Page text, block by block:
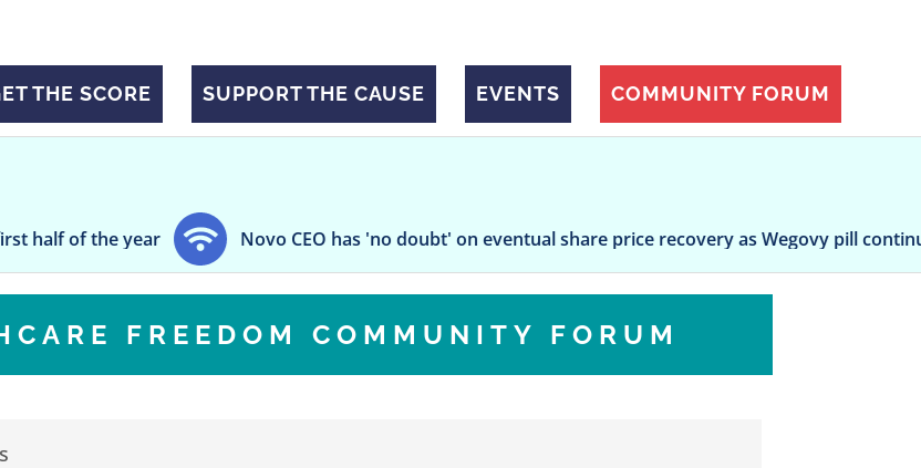
THE SCORE SUPPORT THE CAUSE EVENTS COMMUNITY FORUM
the year Novo CEO has 'no doubt' on eventual share price recovery as Wegovy pill continues to
FREEDOM COMMUNITY FORUM